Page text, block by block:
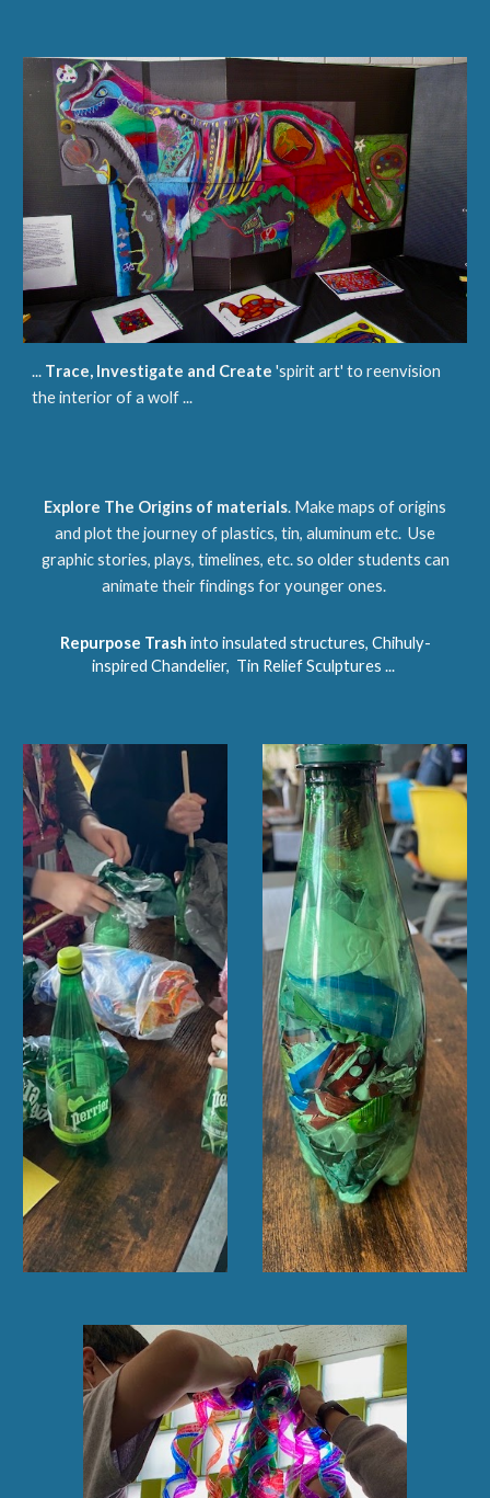
... Trace, Investigate and Create 'spirit art' to reenvision
the interior of a wolf ...
Explore The Origins of materials. Make maps of origins
and plot the journey of plastics, tin, aluminum etc. Use
graphic stories, plays, timelines, etc. so older students can
animate their findings for younger ones.
Repurpose Trash into insulated structures, Chihuly-
inspired Chandelier, Tin Relief Sculptures ...